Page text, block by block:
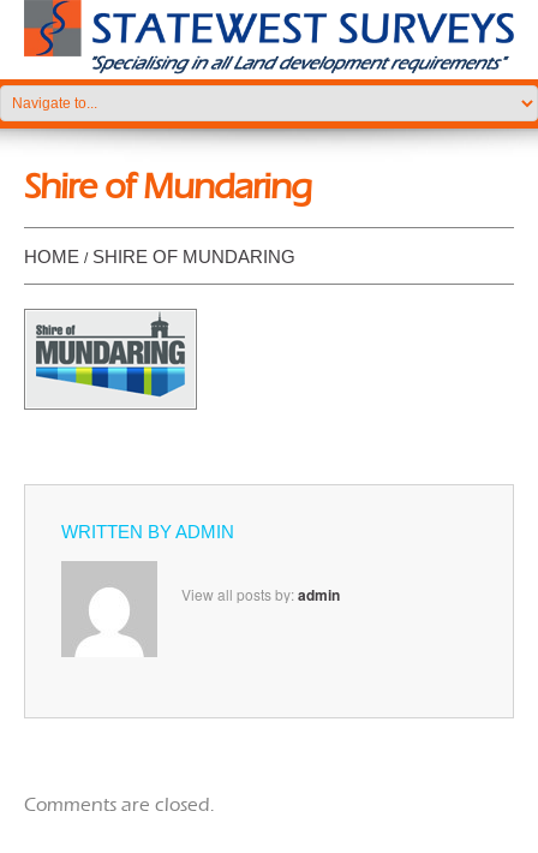
Shire of Mundaring
HOME SHIRE OF MUNDARING
WRITTEN BYADMIN
View all posts by:admin
Comments are closed.